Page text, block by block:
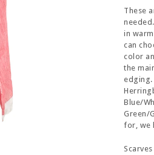
These
in
can
color
the
Blue/
Green/
for, we